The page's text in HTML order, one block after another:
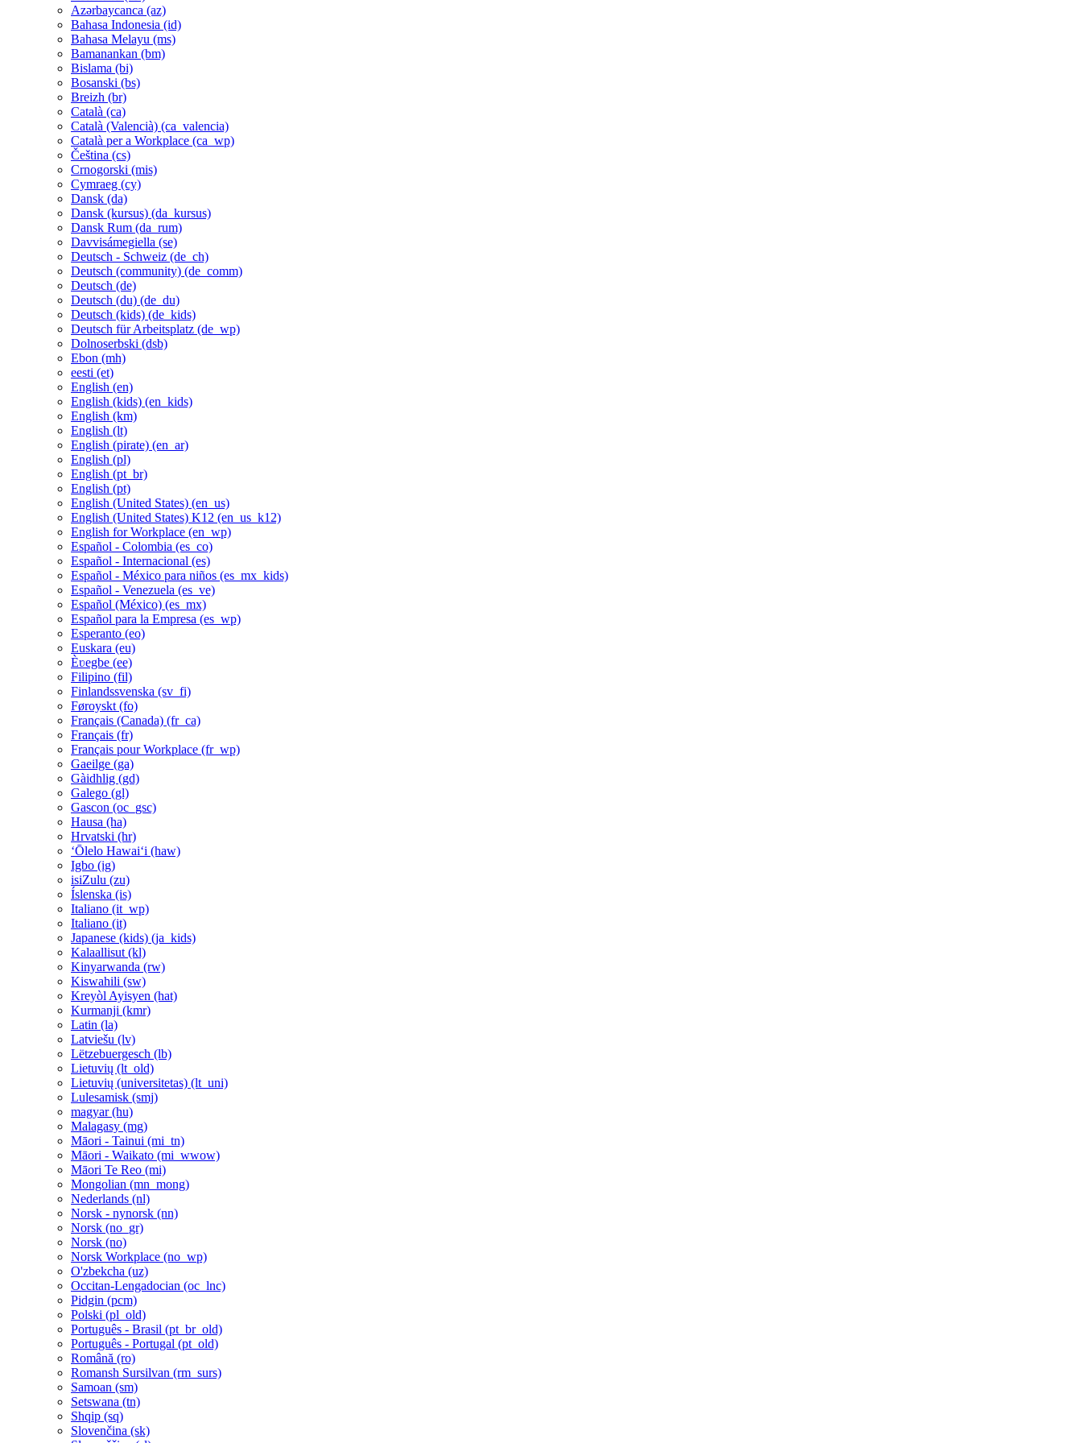
Azərbaycanca ‎(az)‎
Bahasa Indonesia ‎(id)‎
Bahasa Melayu ‎(ms)‎
Bamanankan ‎(bm)‎
Bislama ‎(bi)‎
Bosanski ‎(bs)‎
Breizh ‎(br)‎
Català ‎(ca)‎
Català (Valencià) ‎(ca_valencia)‎
Català per a Workplace ‎(ca_wp)‎
Čeština ‎(cs)‎
Crnogorski ‎(mis)‎
Cymraeg ‎(cy)‎
Dansk ‎(da)‎
Dansk (kursus) ‎(da_kursus)‎
Dansk Rum ‎(da_rum)‎
Davvisámegiella ‎(se)‎
Deutsch - Schweiz ‎(de_ch)‎
Deutsch (community) ‎(de_comm)‎
Deutsch ‎(de)‎
Deutsch (du) ‎(de_du)‎
Deutsch (kids) ‎(de_kids)‎
Deutsch für Arbeitsplatz ‎(de_wp)‎
Dolnoserbski ‎(dsb)‎
Ebon ‎(mh)‎
eesti ‎(et)‎
English ‎(en)‎
English (kids) ‎(en_kids)‎
English ‎(km)‎
English ‎(lt)‎
English (pirate) ‎(en_ar)‎
English ‎(pl)‎
English ‎(pt_br)‎
English ‎(pt)‎
English (United States) ‎(en_us)‎
English (United States) K12 ‎(en_us_k12)‎
English for Workplace ‎(en_wp)‎
Español - Colombia ‎(es_co)‎
Español - Internacional ‎(es)‎
Español - México para niños ‎(es_mx_kids)‎
Español - Venezuela ‎(es_ve)‎
Español (México) ‎(es_mx)‎
Español para la Empresa ‎(es_wp)‎
Esperanto ‎(eo)‎
Euskara ‎(eu)‎
Èʋegbe ‎(ee)‎
Filipino ‎(fil)‎
Finlandssvenska ‎(sv_fi)‎
Føroyskt ‎(fo)‎
Français (Canada) ‎(fr_ca)‎
Français ‎(fr)‎
Français pour Workplace ‎(fr_wp)‎
Gaeilge ‎(ga)‎
Gàidhlig ‎(gd)‎
Galego ‎(gl)‎
Gascon ‎(oc_gsc)‎
Hausa ‎(ha)‎
Hrvatski ‎(hr)‎
ʻŌlelo Hawaiʻi ‎(haw)‎
Igbo ‎(ig)‎
isiZulu ‎(zu)‎
Íslenska ‎(is)‎
Italiano ‎(it_wp)‎
Italiano ‎(it)‎
Japanese (kids) ‎(ja_kids)‎
Kalaallisut ‎(kl)‎
Kinyarwanda ‎(rw)‎
Kiswahili ‎(sw)‎
Kreyòl Ayisyen ‎(hat)‎
Kurmanji ‎(kmr)‎
Latin ‎(la)‎
Latviešu ‎(lv)‎
Lëtzebuergesch ‎(lb)‎
Lietuvių ‎(lt_old)‎
Lietuvių (universitetas) ‎(lt_uni)‎
Lulesamisk ‎(smj)‎
magyar ‎(hu)‎
Malagasy ‎(mg)‎
Māori - Tainui ‎(mi_tn)‎
Māori - Waikato ‎(mi_wwow)‎
Māori Te Reo ‎(mi)‎
Mongolian ‎(mn_mong)‎
Nederlands ‎(nl)‎
Norsk - nynorsk ‎(nn)‎
Norsk ‎(no_gr)‎
Norsk ‎(no)‎
Norsk Workplace ‎(no_wp)‎
O'zbekcha ‎(uz)‎
Occitan-Lengadocian ‎(oc_lnc)‎
Pidgin ‎(pcm)‎
Polski ‎(pl_old)‎
Português - Brasil ‎(pt_br_old)‎
Português - Portugal ‎(pt_old)‎
Română ‎(ro)‎
Romansh Sursilvan ‎(rm_surs)‎
Samoan ‎(sm)‎
Setswana ‎(tn)‎
Shqip ‎(sq)‎
Slovenčina ‎(sk)‎